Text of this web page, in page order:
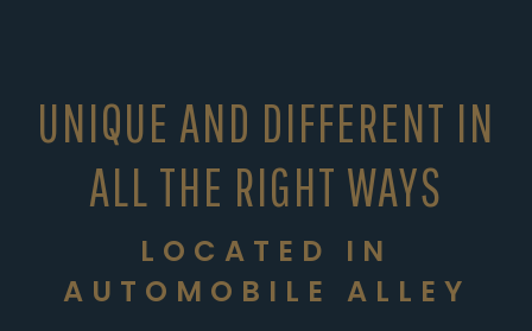
UNIQUE AND DIFFERENT IN
ALL THE RIGHT WAYS
LOCATED IN
AUTOMOBILE ALLEY